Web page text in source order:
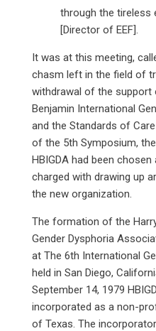
through the tireless
[Director of EEF].
It was at this meeting,
chasm left in the field of
withdrawal of the support
Benjamin International
and the Standards of
of the 5th Symposium,
HBIGDA had been chosen
charged with drawing up
the new organization.
The formation of the
Gender Dysphoria
at The 6th International
held in San Diego,
September 14, 1979
incorporated as a non-
of Texas. The